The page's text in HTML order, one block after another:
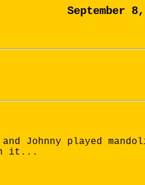
September
Johnny played
in it...